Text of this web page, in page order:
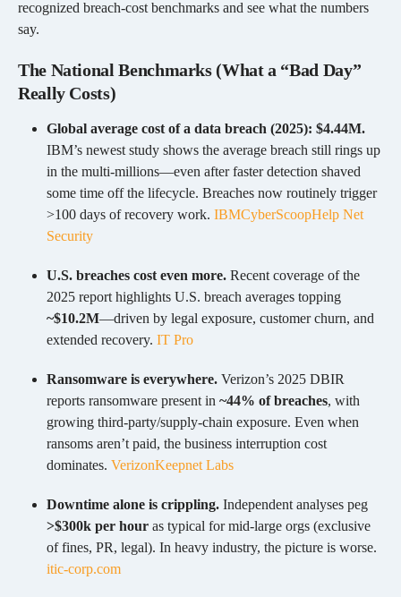
recognized breach-cost benchmarks and see what the numbers
say.
The National Benchmarks (What a “Bad Day”
Really Costs)
Global average cost of a data breach (2025): $4.44M.
IBM’s newest study shows the average breach still rings up
in the multi-millions—even after faster detection shaved
some time off the lifecycle. Breaches now routinely trigger
>100 days of recovery work. IBMCyberScoopHelp Net
Security
U.S. breaches cost even more. Recent coverage of the
2025 report highlights U.S. breach averages topping
~$10.2M—driven by legal exposure, customer churn, and
extended recovery. IT Pro
Ransomware is everywhere. Verizon’s 2025 DBIR
reports ransomware present in ~44% of breaches, with
growing third-party/supply-chain exposure. Even when
ransoms aren’t paid, the business interruption cost
dominates. VerizonKeepnet Labs
Downtime alone is crippling. Independent analyses peg
>$300k per hour as typical for mid-large orgs (exclusive
of fines, PR, legal). In heavy industry, the picture is worse.
itic-corp.com